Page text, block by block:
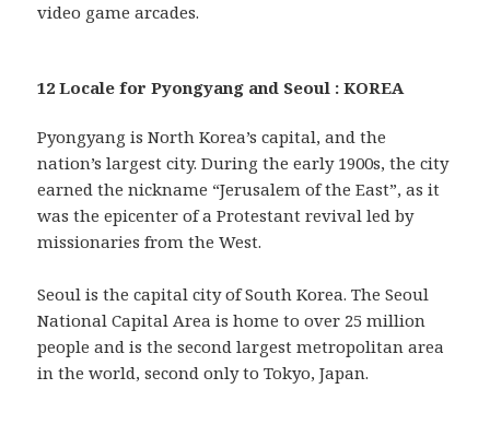
video game arcades.
12 Locale for Pyongyang and Seoul : KOREA
Pyongyang is North Korea’s capital, and the
nation’s largest city. During the early 1900s, the city
earned the nickname “Jerusalem of the East”, as it
was the epicenter of a Protestant revival led by
missionaries from the West.
Seoul is the capital city of South Korea. The Seoul
National Capital Area is home to over 25 million
people and is the second largest metropolitan area
in the world, second only to Tokyo, Japan.